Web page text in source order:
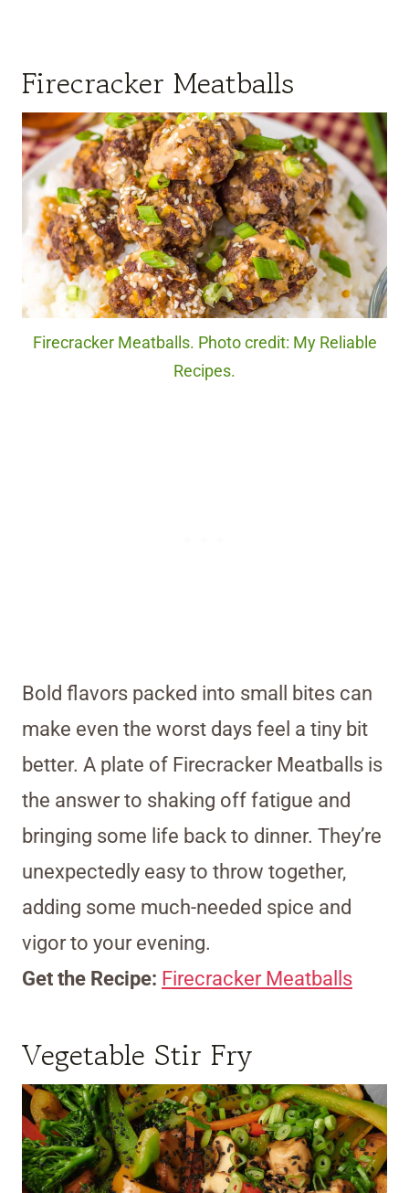
Firecracker Meatballs
Firecracker Meatballs. Photo credit: My Reliable
Recipes.
Bold flavors packed into small bites can
make even the worst days feel a tiny bit
better. A plate of Firecracker Meatballs is
the answer to shaking off fatigue and
bringing some life back to dinner. They’re
unexpectedly easy to throw together,
adding some much-needed spice and
vigor to your evening.
Get the Recipe: Firecracker Meatballs
Vegetable Stir Fry